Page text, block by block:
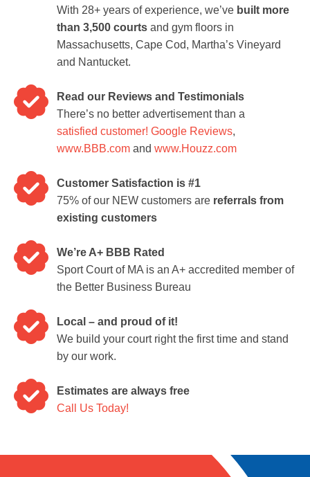
With 28+ years of experience, we’ve built more
than 3,500 courts and gym floors in
Massachusetts, Cape Cod, Martha’s Vineyard
and Nantucket.
Read our Reviews and Testimonials
There’s no better advertisement than a
satisfied customer! Google Reviews,
www.BBB.com and www.Houzz.com
Customer Satisfaction is #1
75% of our NEW customers are referrals from
existing customers
We’re A+ BBB Rated
Sport Court of MA is an A+ accredited member of
the Better Business Bureau
Local – and proud of it!
We build your court right the first time and stand
by our work.
Estimates are always free
Call Us Today!